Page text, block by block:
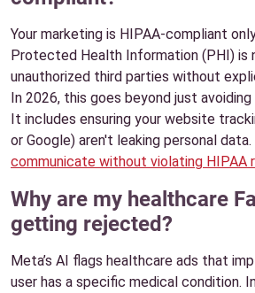
Your marketing is HIPAA-compliant
Protected Health Information (PHI) is
unauthorized third parties without
In 2026, this goes beyond just
It includes ensuring your website
or Google) aren't leaking personal data.
communicate without violating HIPAA
Why are my healthcare
getting rejected?
Meta’s AI flags healthcare ads that
user has a specific medical condition.